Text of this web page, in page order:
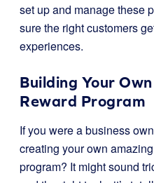
set up and manage these
sure the right customers
experiences.
Building Your
Reward Program
If you were a business
creating your own
program? It might sound